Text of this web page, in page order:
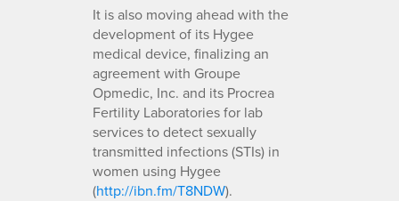
It is also moving ahead with the
development of its Hygee
medical device, finalizing an
agreement with Groupe
Opmedic, Inc. and its Procrea
Fertility Laboratories for lab
services to detect sexually
transmitted infections (STIs) in
women using Hygee
(http://ibn.fm/T8NDW).